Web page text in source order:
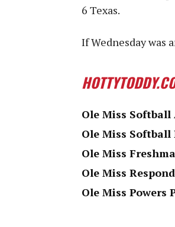
6 Texas.
If Wednesday was
Ole Miss
Ole Miss
Ole Miss
Ole Miss
Ole Miss Powers